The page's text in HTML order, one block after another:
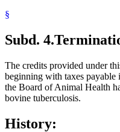
§
Subd. 4.
The credits provided under
beginning with taxes
the Board of Animal Health
bovine tuberculosis.
History: